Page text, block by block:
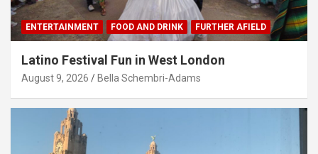
ENTERTAINMENT FOOD AND DRINK FURTHER AFIELD
Latino Festival Fun in West London
August 9, 2026 Bella Schembri-Adams